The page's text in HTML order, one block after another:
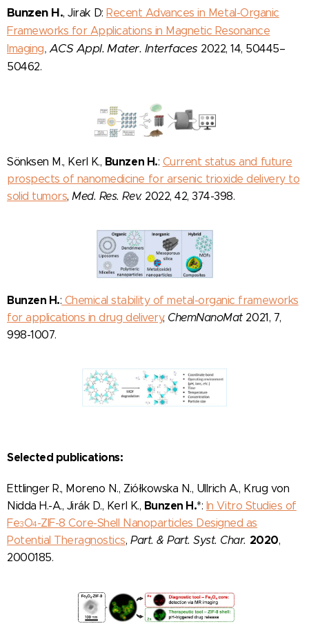
Bunzen H., Jirak D:Recent Advances in Metal-Organic
Frameworks for Applications in Magnetic Resonance
Imaging, ACS Appl. Mater. Interfaces 2022, 14, 50445–
50462.
Sönksen M., Kerl K., Bunzen H.: Current status and future
prospects of nanomedicine for arsenic trioxide delivery to
solid tumors,Med. Res. Rev. 2022, 42, 374-398.
Bunzen H.: Chemical stability of metal-organic frameworks
for applications in drug delivery, ChemNanoMat2021, 7,
998-1007.
Selected publications:
Ettlinger R., Moreno N., Ziółkowska N., Ullrich A., Krug von
Nidda H.-A., Jirák D., Kerl K., Bunzen H.*: In Vitro Studies of
Fe3O4-ZIF-8 Core-Shell Nanoparticles Designed as
Potential Theragnostics,Part. & Part. Syst. Char. 2020,
2000185.